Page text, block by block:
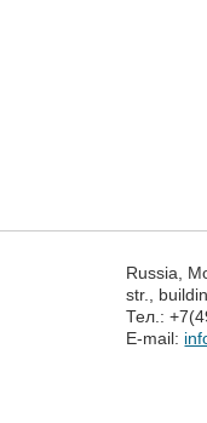
Russia,
str.,
Тел.:
E-mail: